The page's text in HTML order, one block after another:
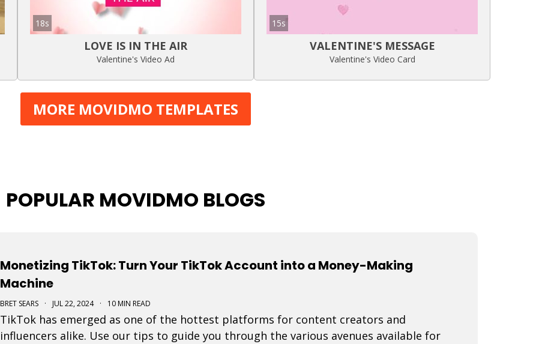
18s
LOVE IS IN THE AIR
Valentine's Video Ad
15s
VALENTINE'S MESSAGE
Valentine's Video Card
MORE MOVIDMO TEMPLATES
POPULAR MOVIDMO BLOGS
Monetizing TikTok: Turn Your TikTok Account into a Money-Making
Machine
BRET SEARS · JUL 22, 2024 · 10 MIN READ
TikTok has emerged as one of the hottest platforms for content creators and
influencers alike. Use our tips to guide you through the various avenues available for